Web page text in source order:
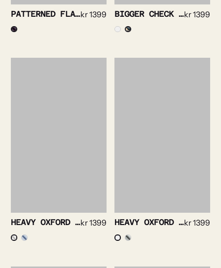
PATTERNED FLANNEL SHIRTkr1399 BIGGER CHECK FLANNEL SHIRTkr1399
HEAVY OXFORD SHIRTkr1399 HEAVY OXFORD BRUSHED SHIRTkr1399